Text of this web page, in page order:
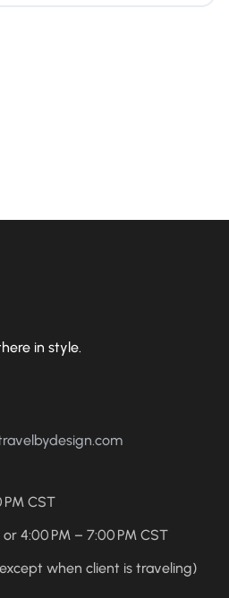
in style.
PM CST
or 4:00 PM – 7:00 PM CST
when client is traveling)